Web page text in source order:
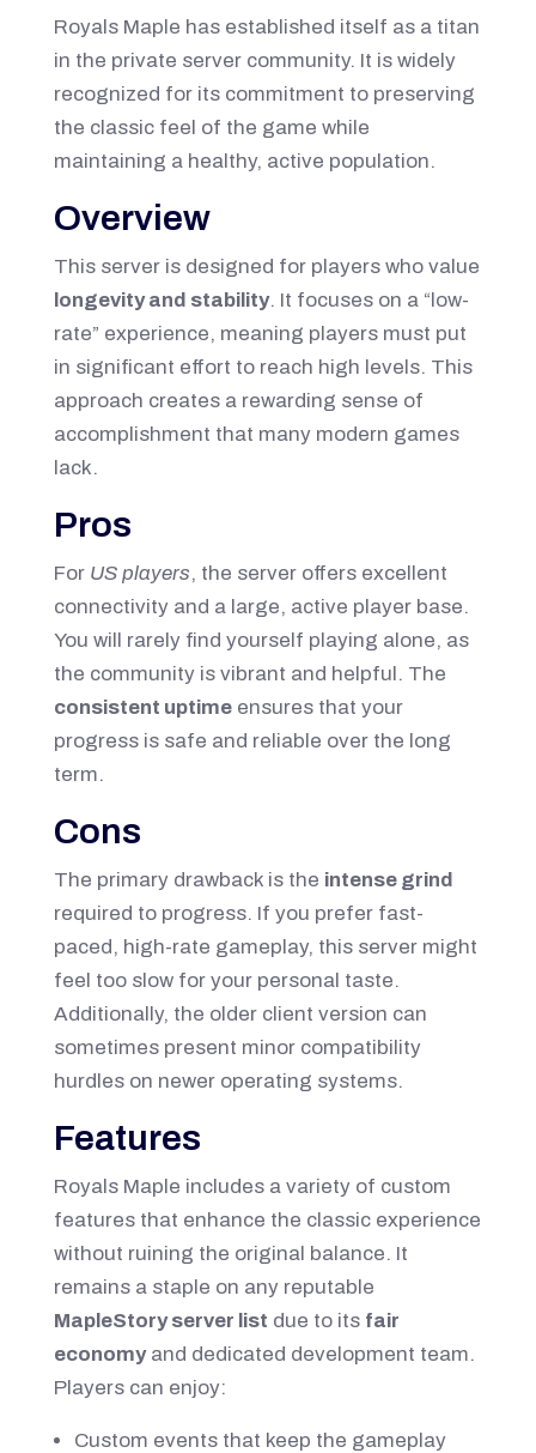
Royals Maple has established itself as a titan
in the private server community. It is widely
recognized for its commitment to preserving
the classic feel of the game while
maintaining a healthy, active population.
Overview
This server is designed for players who value
longevity and stability. It focuses on a “low-
rate” experience, meaning players must put
in significant effort to reach high levels. This
approach creates a rewarding sense of
accomplishment that many modern games
lack.
Pros
For US players, the server offers excellent
connectivity and a large, active player base.
You will rarely find yourself playing alone, as
the community is vibrant and helpful. The
consistent uptimeensures that your
progress is safe and reliable over the long
term.
Cons
The primary drawback is the intense grind
required to progress. If you prefer fast-
paced, high-rate gameplay, this server might
feel too slow for your personal taste.
Additionally, the older client version can
sometimes present minor compatibility
hurdles on newer operating systems.
Features
Royals Maple includes a variety of custom
features that enhance the classic experience
without ruining the original balance. It
remains a staple on any reputable
MapleStory server list due to its fair
economyand dedicated development team.
Players can enjoy:
Custom events that keep the gameplay